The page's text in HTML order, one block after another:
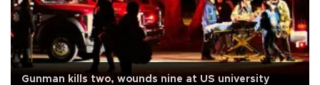
Gunman kills two, wounds nine at US university